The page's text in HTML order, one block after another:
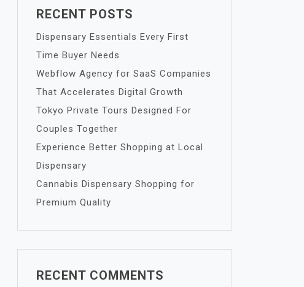
RECENT POSTS
Dispensary Essentials Every First
Time Buyer Needs
Webflow Agency for SaaS Companies
That Accelerates Digital Growth
Tokyo Private Tours Designed For
Couples Together
Experience Better Shopping at Local
Dispensary
Cannabis Dispensary Shopping for
Premium Quality
RECENT COMMENTS